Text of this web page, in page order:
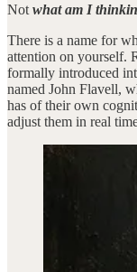
Not what am I
There is a name for
attention on yourself.
formally introduced
named John Flavell,
has of their own
adjust them in real